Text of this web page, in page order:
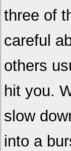
three of
careful
others
hit you.
slow
into a